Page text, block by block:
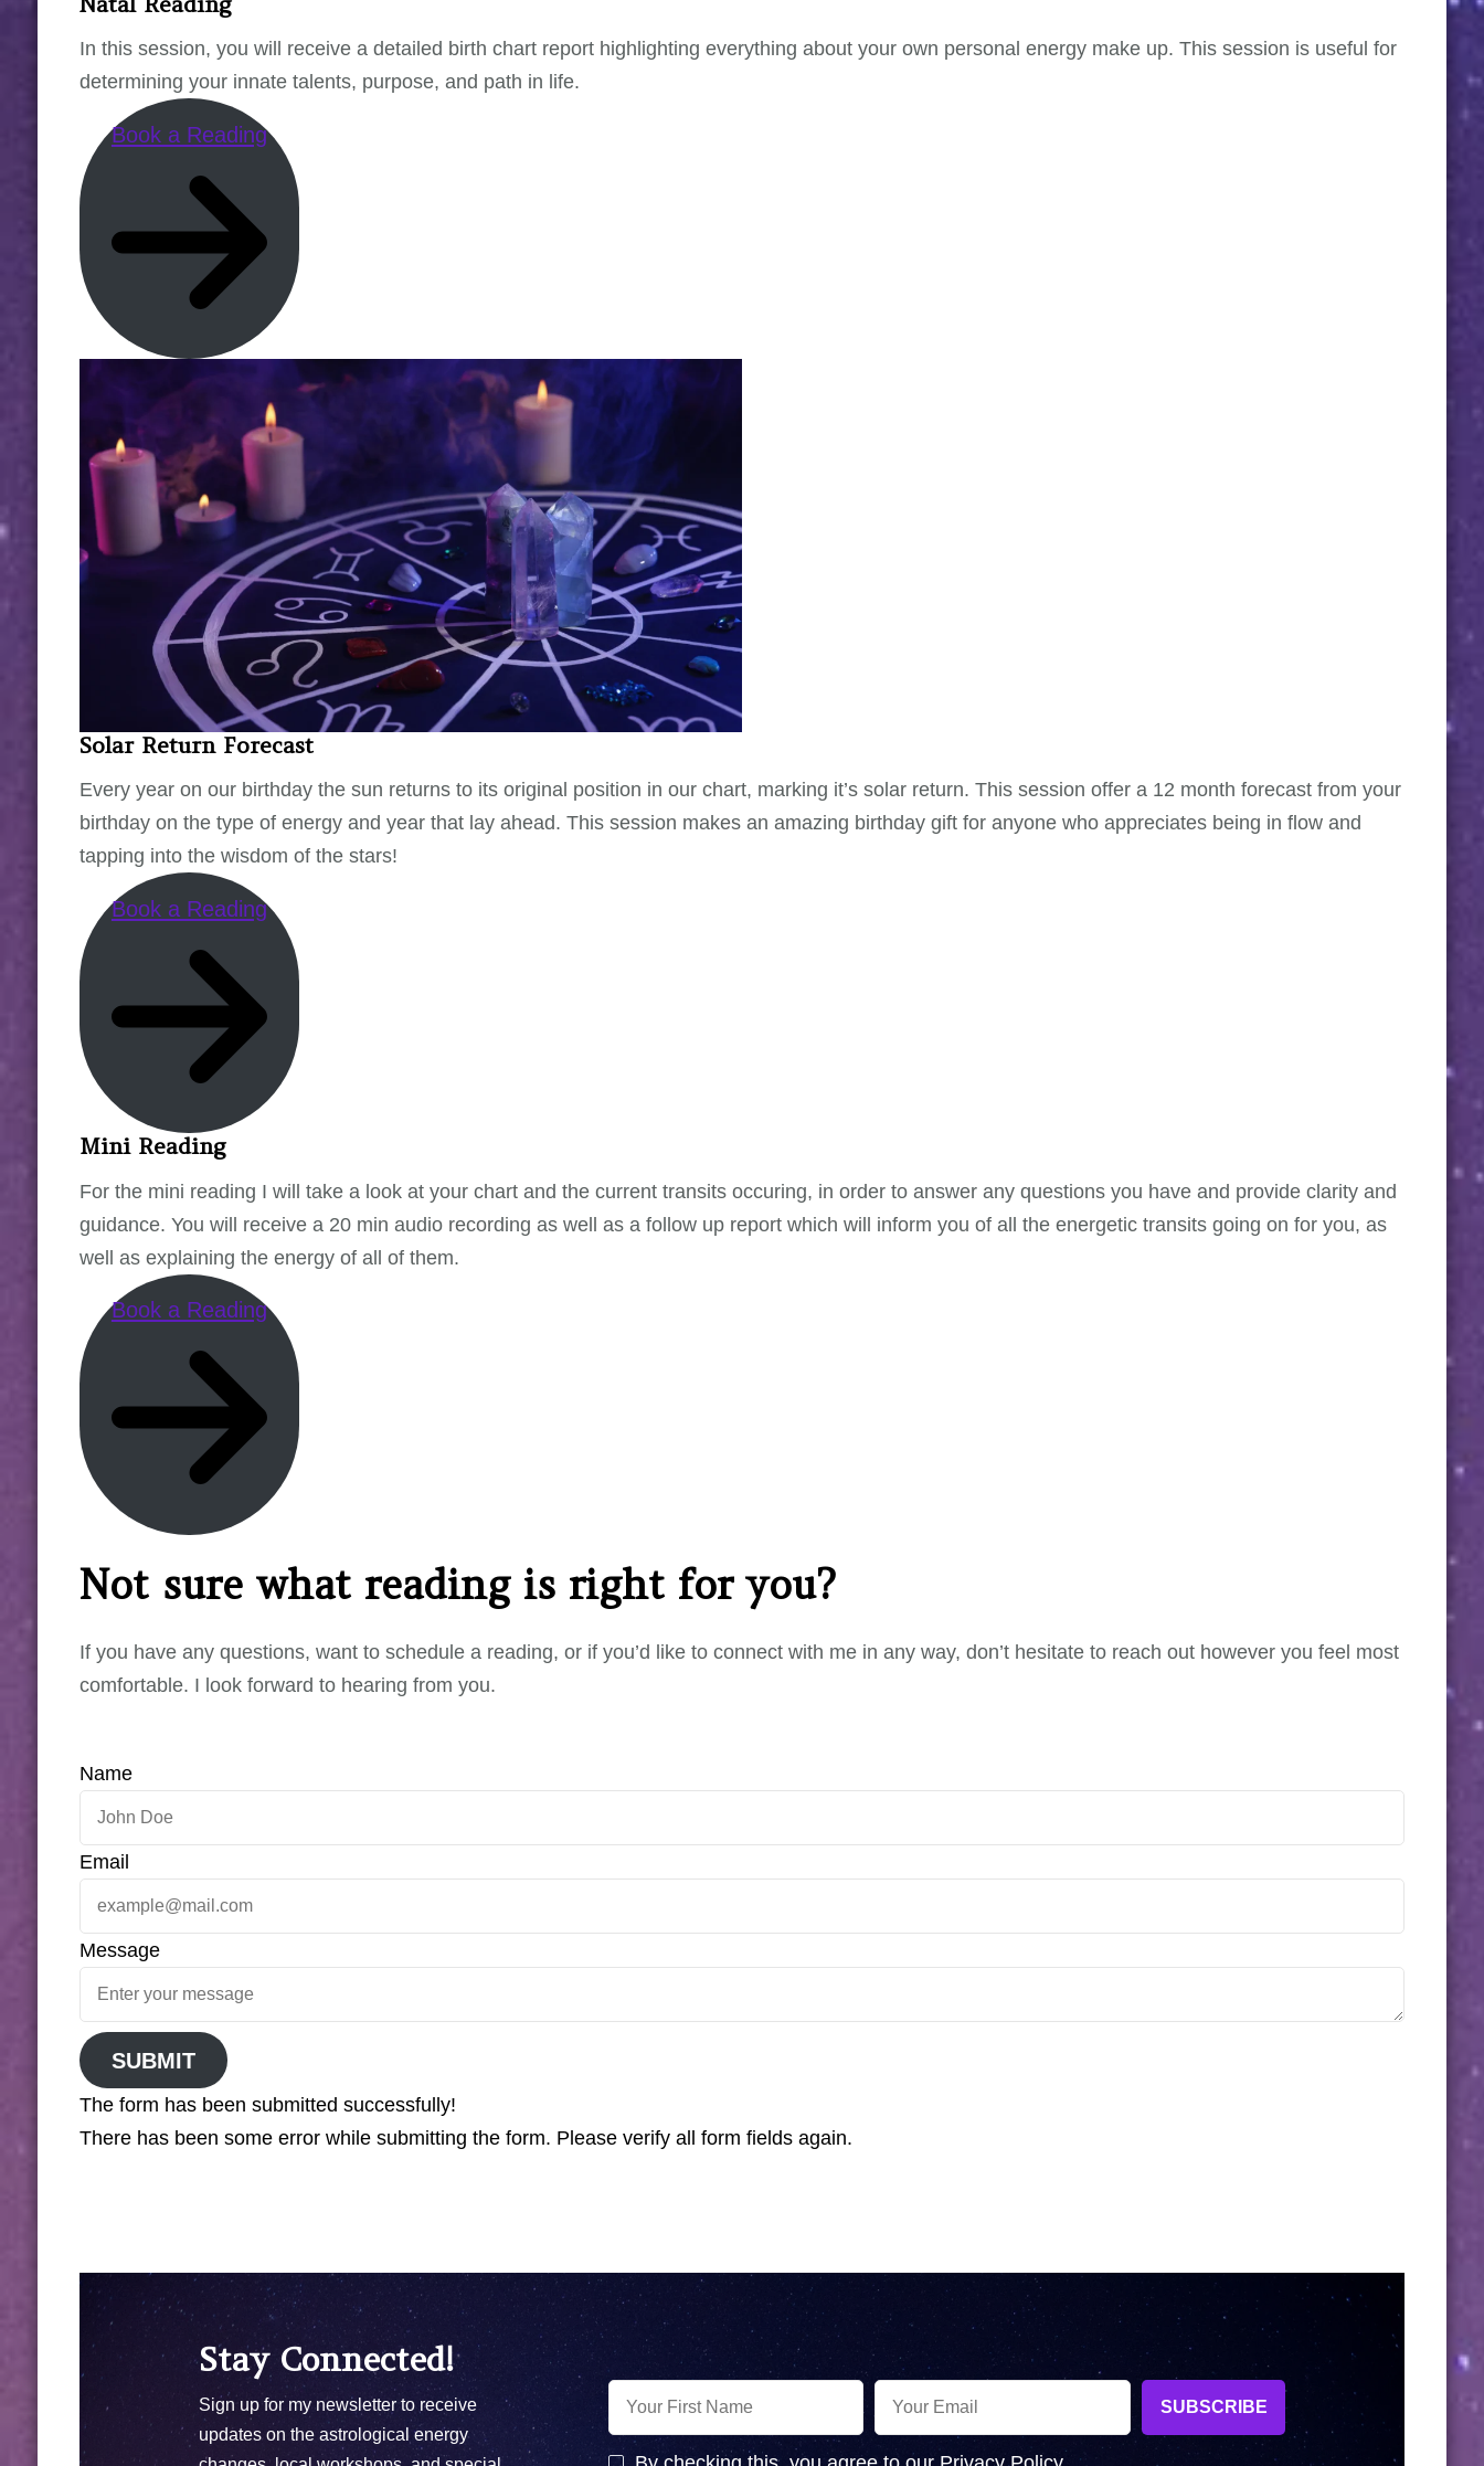
In this session, you will receive a detailed birth chart report highlighting everything about your own personal energy make up. This session is useful for
determining your innate talents, purpose, and path in life.
Book a Reading
Solar Return Forecast
Every year on our birthday the sun returns to its original position in our chart, marking it’s solar return. This session offer a 12 month forecast from your
birthday on the type of energy and year that lay ahead. This session makes an amazing birthday gift for anyone who appreciates being in flow and
tapping into the wisdom of the stars!
Book a Reading
Mini Reading
For the mini reading I will take a look at your chart and the current transits occuring, in order to answer any questions you have and provide clarity and
guidance. You will receive a 20 min audio recording as well as a follow up report which will inform you of all the energetic transits going on for you, as
well as explaining the energy of all of them.
Book a Reading
Not sure what reading is right for you?
If you have any questions, want to schedule a reading, or if you’d like to connect with me in any way, don’t hesitate to reach out however you feel most
comfortable. I look forward to hearing from you.
Name
Email
Message
SUBMIT
The form has been submitted successfully!
There has been some error while submitting the form. Please verify all form fields again.
Stay Connected!
Sign up for my newsletter to receive
updates on the astrological energy